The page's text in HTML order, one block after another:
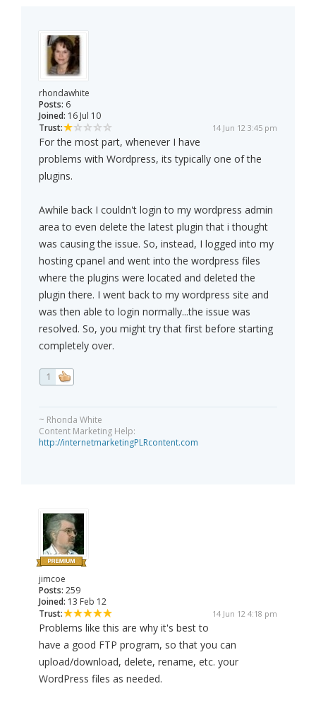
rhondawhite
Posts: 6
Joined: 16 Jul 10
Trust:
14 Jun 12 3:45 pm
For the most part, whenever I have
problems with Wordpress, its typically one of the
plugins.
Awhile back I couldn't login to my wordpress admin
area to even delete the latest plugin that i thought
was causing the issue. So, instead, I logged into my
hosting cpanel and went into the wordpress files
where the plugins were located and deleted the
plugin there. I went back to my wordpress site and
was then able to login normally...the issue was
resolved. So, you might try that first before starting
completely over.
1
~ Rhonda White
Content Marketing Help:
http://internetmarketingPLRcontent.com
jimcoe
Posts: 259
Joined: 13 Feb 12
Trust:
14 Jun 12 4:18 pm
Problems like this are why it's best to
have a good FTP program, so that you can
upload/download, delete, rename, etc. your
WordPress files as needed.